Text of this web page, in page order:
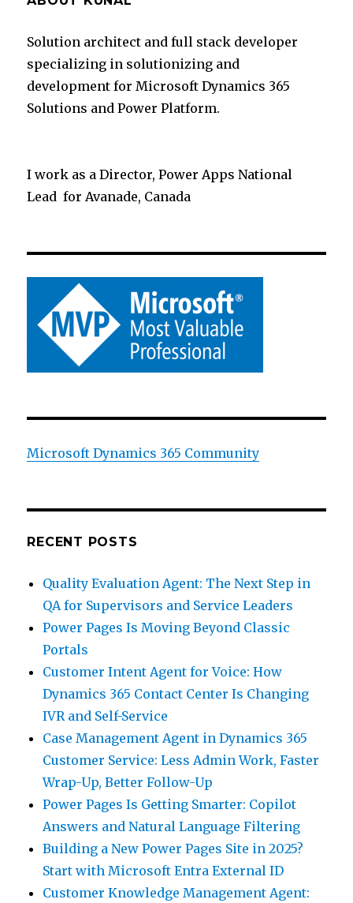
Solution architect and full stack developer
specializing in solutionizing and
development for Microsoft Dynamics 365
Solutions and Power Platform.
I work as a Director, Power Apps National
Lead for Avanade, Canada
Microsoft Dynamics 365 Community
RECENT POSTS
Quality Evaluation Agent: The Next Step in
QA for Supervisors and Service Leaders
Power Pages Is Moving Beyond Classic
Portals
Customer Intent Agent for Voice: How
Dynamics 365 Contact Center Is Changing
IVR and Self-Service
Case Management Agent in Dynamics 365
Customer Service: Less Admin Work, Faster
Wrap-Up, Better Follow-Up
Power Pages Is Getting Smarter: Copilot
Answers and Natural Language Filtering
Building a New Power Pages Site in 2025?
Start with Microsoft Entra External ID
Customer Knowledge Management Agent: